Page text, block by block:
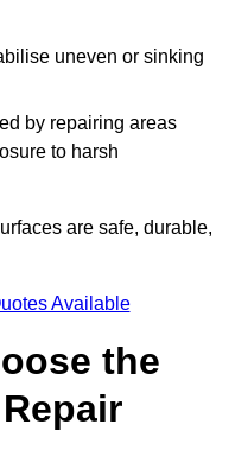
uneven or sinking
by repairing areas
to harsh
are safe, durable,
Available
the